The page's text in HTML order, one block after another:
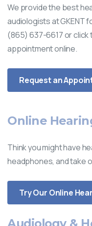
We provide the best
audiologists at GKENT
(865) 637-6617 or
appointment online.
Request an
Online
Think you might have
headphones, and take
Try Our Online